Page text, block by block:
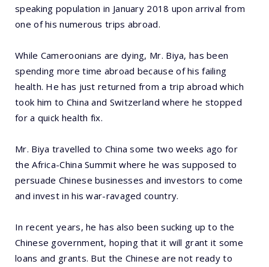
speaking population in January 2018 upon arrival from
one of his numerous trips abroad.
While Cameroonians are dying, Mr. Biya, has been
spending more time abroad because of his failing
health. He has just returned from a trip abroad which
took him to China and Switzerland where he stopped
for a quick health fix.
Mr. Biya travelled to China some two weeks ago for
the Africa-China Summit where he was supposed to
persuade Chinese businesses and investors to come
and invest in his war-ravaged country.
In recent years, he has also been sucking up to the
Chinese government, hoping that it will grant it some
loans and grants. But the Chinese are not ready to